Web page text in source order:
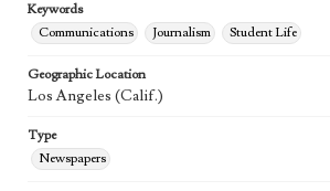
Keywords
Communications
Journalism Student Life
Geographic Location
Los Angeles (Calif.)
Type
Newspapers